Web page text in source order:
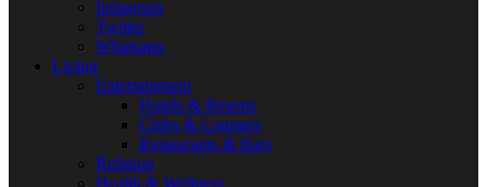
Instagram
Twitter
Whatsapp
Living
Entertainment
Hotels & Resorts
Clubs & Lounges
Restaurants & Bars
Religion
Health & Wellness